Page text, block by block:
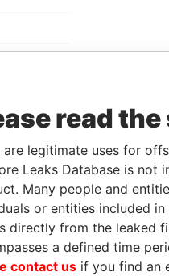
read
are legitimate uses for
Leaks Database is not
Many people and
or entities included
directly from the leaked
a defined time
contact us if you find an